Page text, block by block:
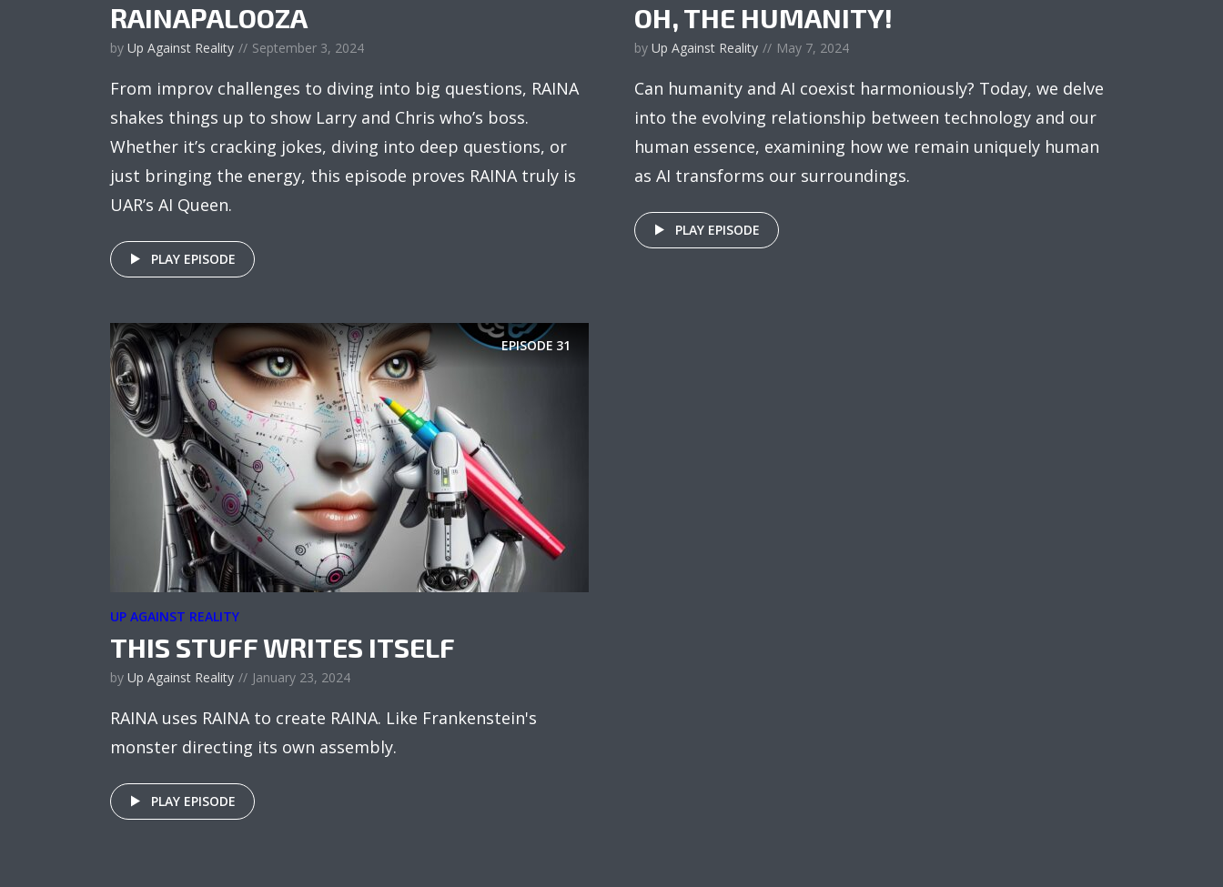
RAINAPALOOZA
by Up Against Reality September 3, 2024
From improv challenges to diving into big questions, RAINA
shakes things up to show Larry and Chris who’s boss.
Whether it’s cracking jokes, diving into deep questions, or
just bringing the energy, this episode proves RAINA truly is
UAR’s AI Queen.
PLAY EPISODE
OH, THE HUMANITY!
by Up Against Reality May 7, 2024
Can humanity and AI coexist harmoniously? Today, we delve
into the evolving relationship between technology and our
human essence, examining how we remain uniquely human
as AI transforms our surroundings.
PLAY EPISODE
EPISODE 31
UP AGAINST REALITY
THIS STUFF WRITES ITSELF
by Up Against Reality January 23, 2024
RAINA uses RAINA to create RAINA. Like Frankenstein's
monster directing its own assembly.
PLAY EPISODE